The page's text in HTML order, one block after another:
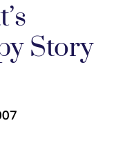
Story